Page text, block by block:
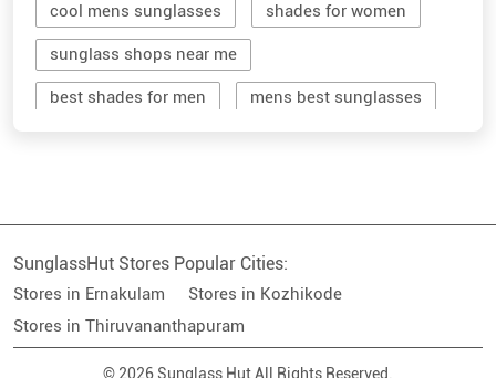
cool mens sunglasses shades for women
sunglass shops near me
best shades for men mens best sunglasses
sunglass hut near me
branded shades for men women sunglass
SunglassHut Stores Popular Cities:
Stores in Ernakulam
Stores in Kozhikode
Stores in Thiruvananthapuram
© 2026 Sunglass Hut All Rights Reserved.